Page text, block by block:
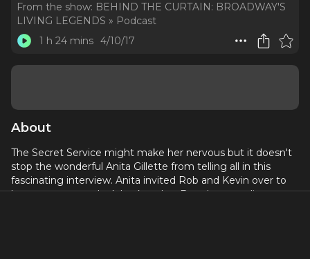
From the show: BEHIND THE CURTAIN: BROADWAY'S
LIVING LEGENDS » Podcast
1 h 24 mins 4/10/17
About
The Secret Service might make her nervous but it doesn't
stop the wonderful Anita Gillette from telling all in this
fascinating interview. Anita invited Rob and Kevin over to
her apartment to look back on her Broadway credits